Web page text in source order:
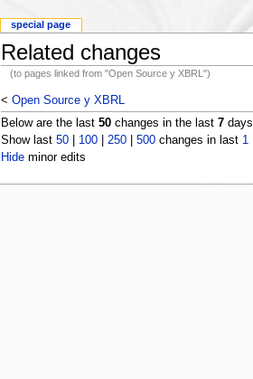
Related changes
(to pages linked from "Open Source y XBRL")
< Open Source y XBRL
Below are the last 50changes in the last 7
Show last 50| 100| 250| 500changes in last 1
Hideminor edits
special page